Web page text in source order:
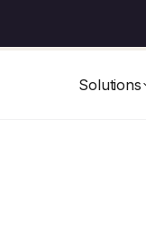
Solutions